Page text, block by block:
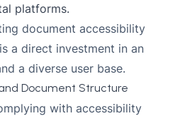
platforms.
document accessibility
a direct investment in an
a diverse user base.
Document Structure
with accessibility